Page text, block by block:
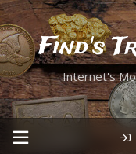
Find's
Internet's